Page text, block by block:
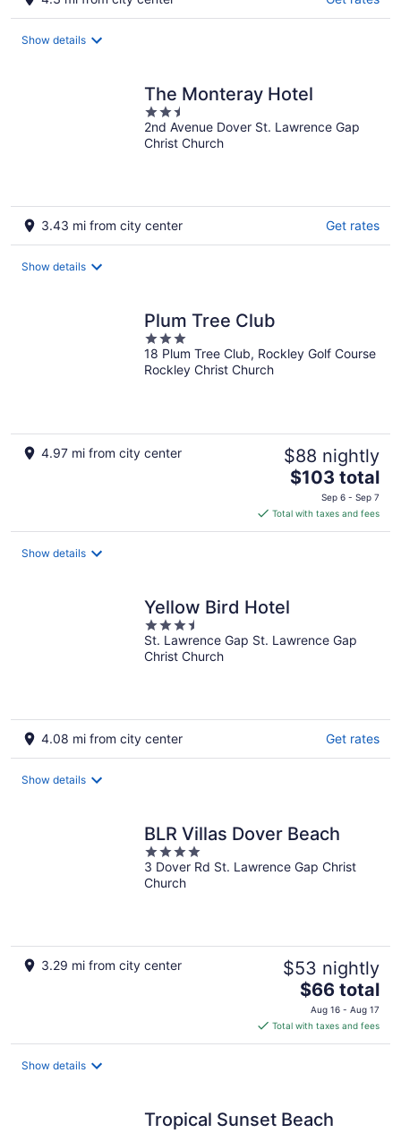
Show details
The Monteray Hotel
2.5
out
of
2nd Avenue Dover St. Lawrence Gap
Christ Church
3.43 mi from city center Get rates
Show details
Plum Tree Club
3
out
of
18 Plum Tree Club, Rockley Golf Course
Rockley Christ Church
4.97 mi from city center $88 nightly
The
price
is
$103
$103 total
Sep 6 - Sep 7
Total with taxes and fees
Show details
Yellow Bird Hotel
3.5
out
of
St. Lawrence Gap St. Lawrence Gap
Christ Church
4.08 mi from city center Get rates
Show details
BLR Villas Dover Beach
4
out
of
3 Dover Rd St. Lawrence Gap Christ
Church
3.29 mi from city center $53 nightly
The
price
is
$66
$66 total
Aug 16 - Aug 17
Total with taxes and fees
Show details
Tropical Sunset Beach